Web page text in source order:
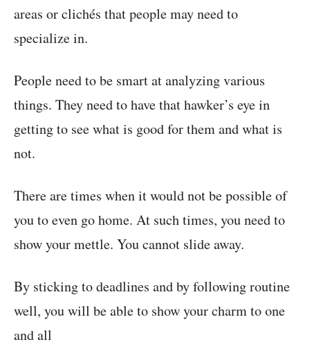
areas or clichés that people may need to
specialize in.
People need to be smart at analyzing various
things. They need to have that hawker’s eye in
getting to see what is good for them and what is
not.
There are times when it would not be possible of
you to even go home. At such times, you need to
show your mettle. You cannot slide away.
By sticking to deadlines and by following routine
well, you will be able to show your charm to one
and all